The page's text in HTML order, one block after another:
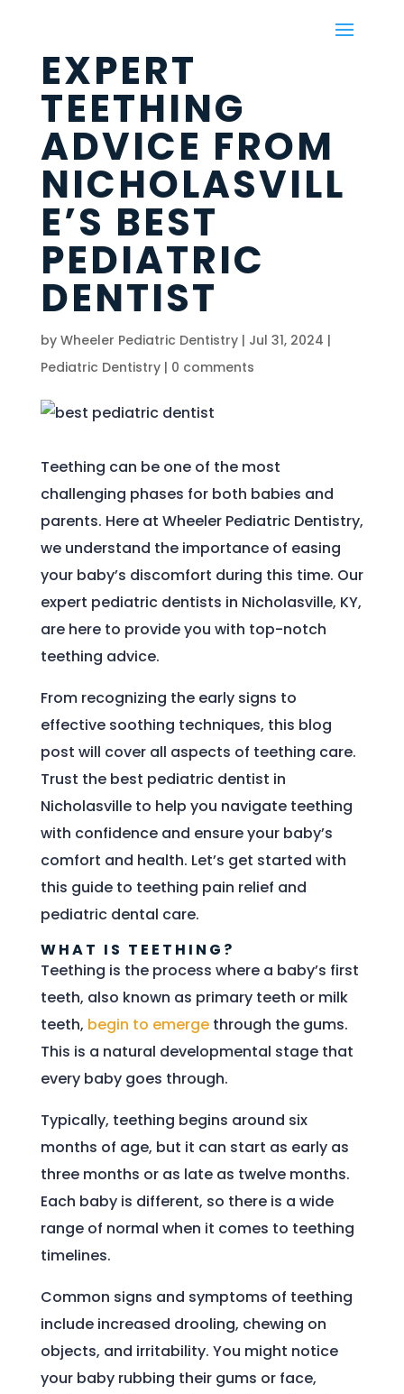
EXPERT
TEETHING
ADVICE FROM
NICHOLASVILL
E’S BEST
PEDIATRIC
DENTIST
by Wheeler Pediatric Dentistry| Jul 31, 2024 |
Pediatric Dentistry| 0 comments
Teething can be one of the most
challenging phases for both babies and
parents. Here at Wheeler Pediatric Dentistry,
we understand the importance of easing
your baby’s discomfort during this time. Our
expert pediatric dentists in Nicholasville, KY,
are here to provide you with top-notch
teething advice.
From recognizing the early signs to
effective soothing techniques, this blog
post will cover all aspects of teething care.
Trust the best pediatric dentist in
Nicholasville to help you navigate teething
with confidence and ensure your baby’s
comfort and health. Let’s get started with
this guide to teething pain relief and
pediatric dental care.
WHAT IS TEETHING?
Teething is the process where a baby’s first
teeth, also known as primary teeth or milk
teeth, begin to emergethrough the gums.
This is a natural developmental stage that
every baby goes through.
Typically, teething begins around six
months of age, but it can start as early as
three months or as late as twelve months.
Each baby is different, so there is a wide
range of normal when it comes to teething
timelines.
Common signs and symptoms of teething
include increased drooling, chewing on
objects, and irritability. You might notice
your baby rubbing their gums or face,